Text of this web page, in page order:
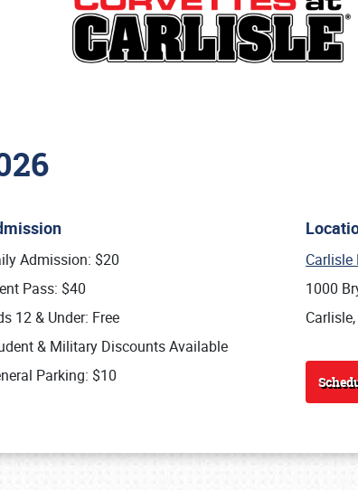
Admission: $20
Pass: $40
12 & Under: Free
& Military Discounts Available
Parking: $10
Carlisle
1000